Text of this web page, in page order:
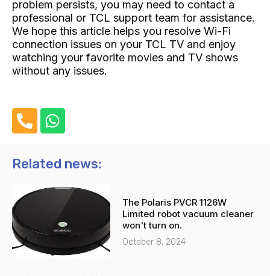
problem persists, you may need to contact a
professional or TCL support team for assistance.
We hope this article helps you resolve Wi-Fi
connection issues on your TCL TV and enjoy
watching your favorite movies and TV shows
without any issues.
h
n
-
l
t
W
h
t
a
p
p
Related news:
The Polaris PVCR 1126W
Limited robot vacuum cleaner
won't turn on.
October 8, 2024